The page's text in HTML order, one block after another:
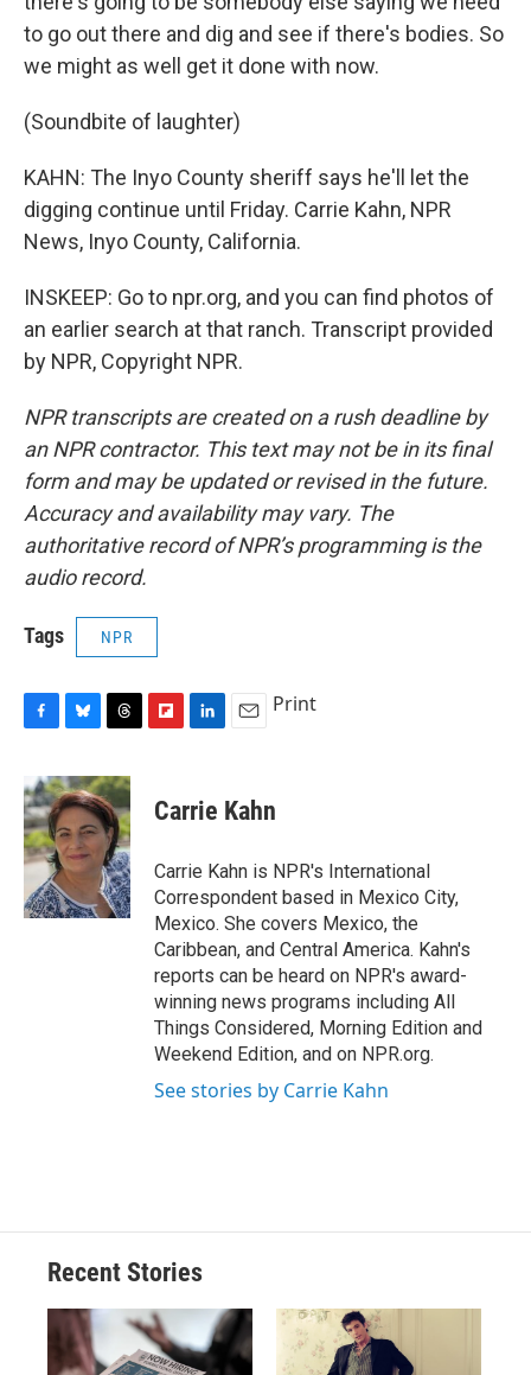
to go out there and dig and see if there's bodies. So
we might as well get it done with now.
(Soundbite of laughter)
KAHN: The Inyo County sheriff says he'll let the
digging continue until Friday. Carrie Kahn, NPR
News, Inyo County, California.
INSKEEP: Go to npr.org, and you can find photos of
an earlier search at that ranch. Transcript provided
by NPR, Copyright NPR.
NPR transcripts are created on a rush deadline by
an NPR contractor. This text may not be in its final
form and may be updated or revised in the future.
Accuracy and availability may vary. The
authoritative record of NPR’s programming is the
audio record.
Tags NPR
c
e
b
o
o
k
u
e
s
k
y
r
e
a
d
s
p
b
a
d
k
e
I
n
i
l
Print
Carrie Kahn
Carrie Kahn is NPR's International
Correspondent based in Mexico City,
Mexico. She covers Mexico, the
Caribbean, and Central America. Kahn's
reports can be heard on NPR's award-
winning news programs including All
Things Considered, Morning Edition and
Weekend Edition, and on NPR.org.
See stories by Carrie Kahn
Recent Stories